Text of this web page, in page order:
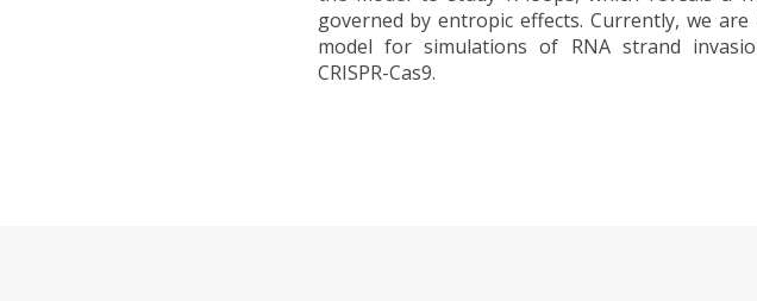
governed by entropic effects. Currently, we
model for simulations of RNA strand
CRISPR-Cas9.